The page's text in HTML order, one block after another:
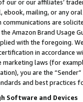
our or our affiliates’
mailing, or any
are
Amazon Brand
with the foregoing.
in accordance
laws (for
you are the
and best practices
Software and Devices